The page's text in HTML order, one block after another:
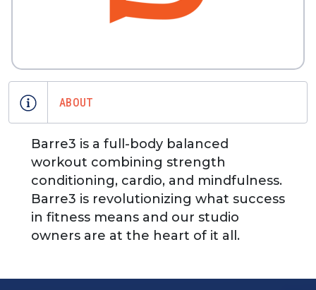
ABOUT
Barre3 is a full-body balanced
workout combining strength
conditioning, cardio, and mindfulness.
Barre3 is revolutionizing what success
in fitness means and our studio
owners are at the heart of it all.